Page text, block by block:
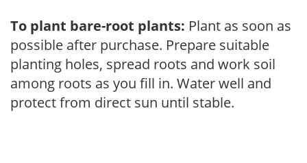
To plant bare-root plants: Plant as soon as
possible after purchase. Prepare suitable
planting holes, spread roots and work soil
among roots as you fill in. Water well and
protect from direct sun until stable.